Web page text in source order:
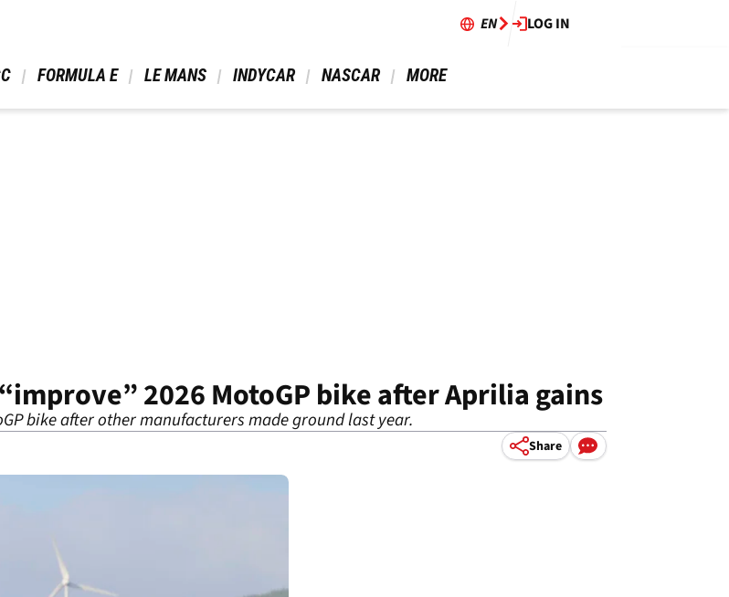
EN LOG IN
FORMULA E LE MANS INDYCAR NASCAR MORE
2026 MotoGP bike after Aprilia gains
bike after other manufacturers made ground last year.
Share